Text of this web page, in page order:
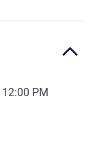
12:00 PM